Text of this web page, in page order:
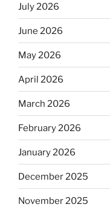
July 2026
June 2026
May 2026
April 2026
March 2026
February 2026
January 2026
December 2025
November 2025